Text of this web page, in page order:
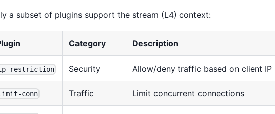
a subset of plugins support the stream (L4) context:
Category Description
restriction Security Allow/deny traffic based on client IP
conn Traffic Limit concurrent connections